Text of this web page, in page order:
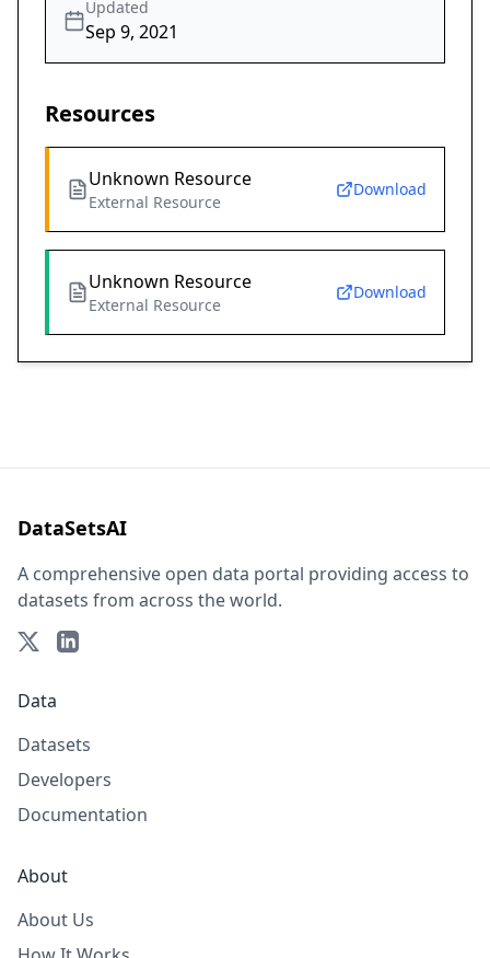
Updated
Sep 9, 2021
Resources
Unknown Resource
External Resource
Download
Unknown Resource
External Resource
Download
DataSetsAI
A comprehensive open data portal providing access to
datasets from across the world.
Data
Datasets
Developers
Documentation
About
About Us